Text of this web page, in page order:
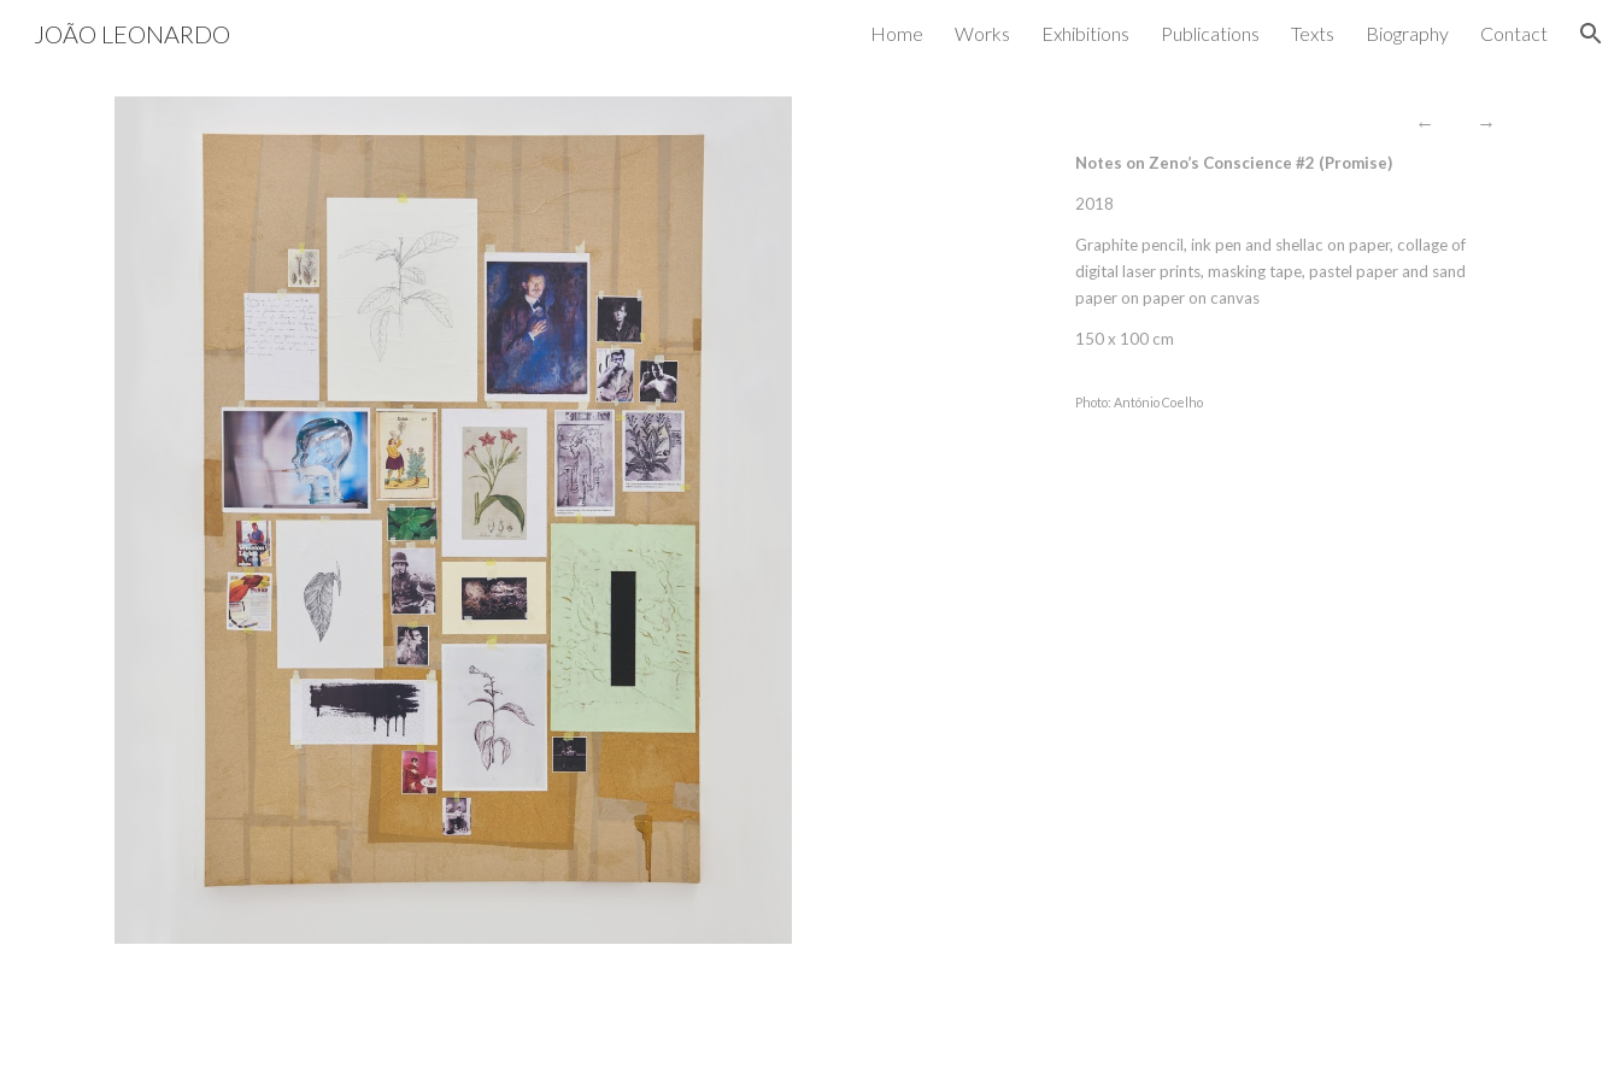
Skip to navigation
JOÃO LEONARDO Home Works Exhibitions Publications Texts Biography Contact
← →
Notes on Zeno’s Conscience #2 (Promise)
2018
Graphite pencil, ink pen and shellac on paper, collage of
digital laser prints, masking tape, pastel paper and sand
paper on paper on canvas
150 x 100 cm
Photo: António Coelho